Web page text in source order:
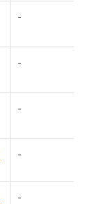
-
-
-
-
-